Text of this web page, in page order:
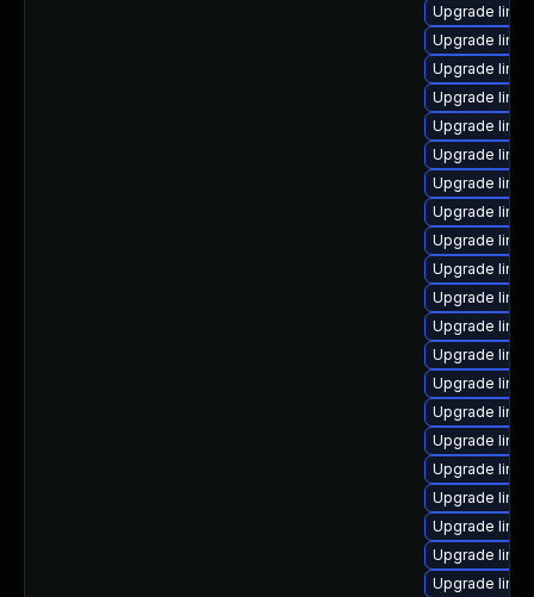
Upgrade
Upgrade
Upgrade
Upgrade
Upgrade
Upgrade
Upgrade
Upgrade
Upgrade
Upgrade
Upgrade
Upgrade
Upgrade
Upgrade
Upgrade
Upgrade
Upgrade
Upgrade
Upgrade
Upgrade
Upgrade